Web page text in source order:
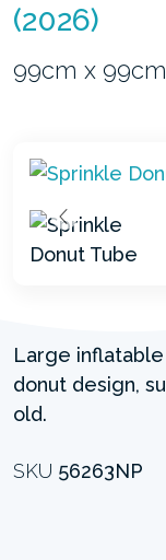
(2026)
99cm x
Large
donut design,
old.
SKU 56263NP